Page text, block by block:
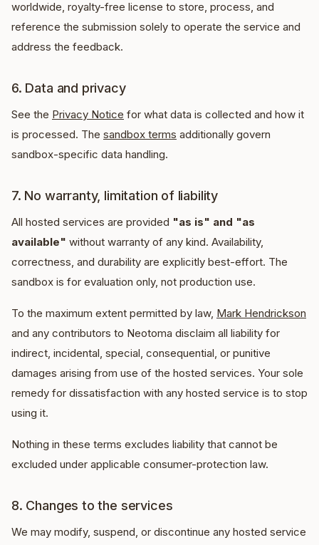
worldwide, royalty-free license to store, process, and
reference the submission solely to operate the service and
address the feedback.
6. Data and privacy
See the Privacy Notice for what data is collected and how it
is processed. The sandbox terms additionally govern
sandbox-specific data handling.
7. No warranty, limitation of liability
All hosted services are provided "as is" and "as
available" without warranty of any kind. Availability,
correctness, and durability are explicitly best-effort. The
sandbox is for evaluation only, not production use.
To the maximum extent permitted by law, Mark Hendrickson
and any contributors to Neotoma disclaim all liability for
indirect, incidental, special, consequential, or punitive
damages arising from use of the hosted services. Your sole
remedy for dissatisfaction with any hosted service is to stop
using it.
Nothing in these terms excludes liability that cannot be
excluded under applicable consumer-protection law.
8. Changes to the services
We may modify, suspend, or discontinue any hosted service